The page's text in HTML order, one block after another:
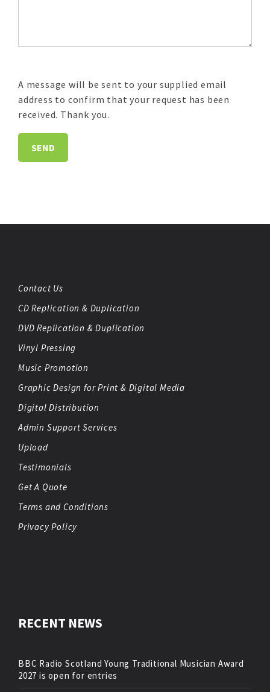
A message will be sent to your supplied email
address to confirm that your request has been
received. Thank you.
Contact Us
CD Replication & Duplication
DVD Replication & Duplication
Vinyl Pressing
Music Promotion
Graphic Design for Print & Digital Media
Digital Distribution
Admin Support Services
Upload
Testimonials
Get A Quote
Terms and Conditions
Privacy Policy
RECENT NEWS
BBC Radio Scotland Young Traditional Musician Award
2027 is open for entries